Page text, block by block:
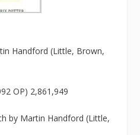
Handford (Little, Brown,
OP) 2,861,949
by Martin Handford (Little,